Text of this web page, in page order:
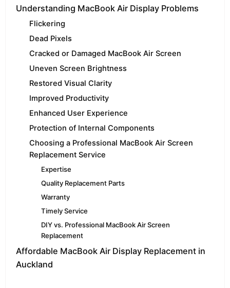
Understanding MacBook Air Display Problems
Flickering
Dead Pixels
Cracked or Damaged MacBook Air Screen
Uneven Screen Brightness
Restored Visual Clarity
Improved Productivity
Enhanced User Experience
Protection of Internal Components
Choosing a Professional MacBook Air Screen
Replacement Service
Expertise
Quality Replacement Parts
Warranty
Timely Service
DIY vs. Professional MacBook Air Screen
Replacement
Affordable MacBook Air Display Replacement in
Auckland